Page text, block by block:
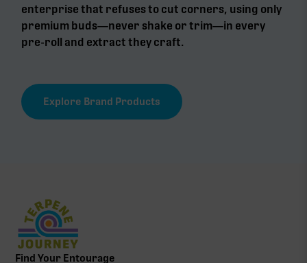
enterprise that refuses to cut corners, using only
premium buds—never shake or trim—in every
pre-roll and extract they craft.
Explore Brand Products
Find Your Entourage